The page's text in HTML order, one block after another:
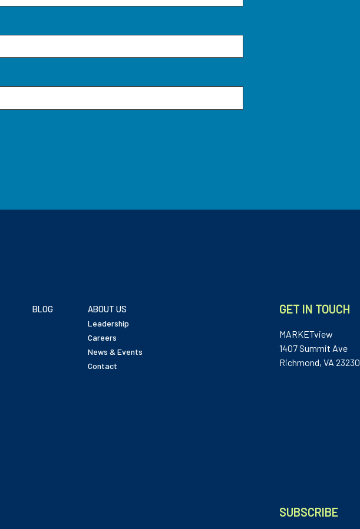
BLOG ABOUT US
Leadership
Careers
News & Events
Contact
GET IN TOUCH
MARKETview
1407 Summit Ave
Richmond, VA 23230
SUBSCRIBE